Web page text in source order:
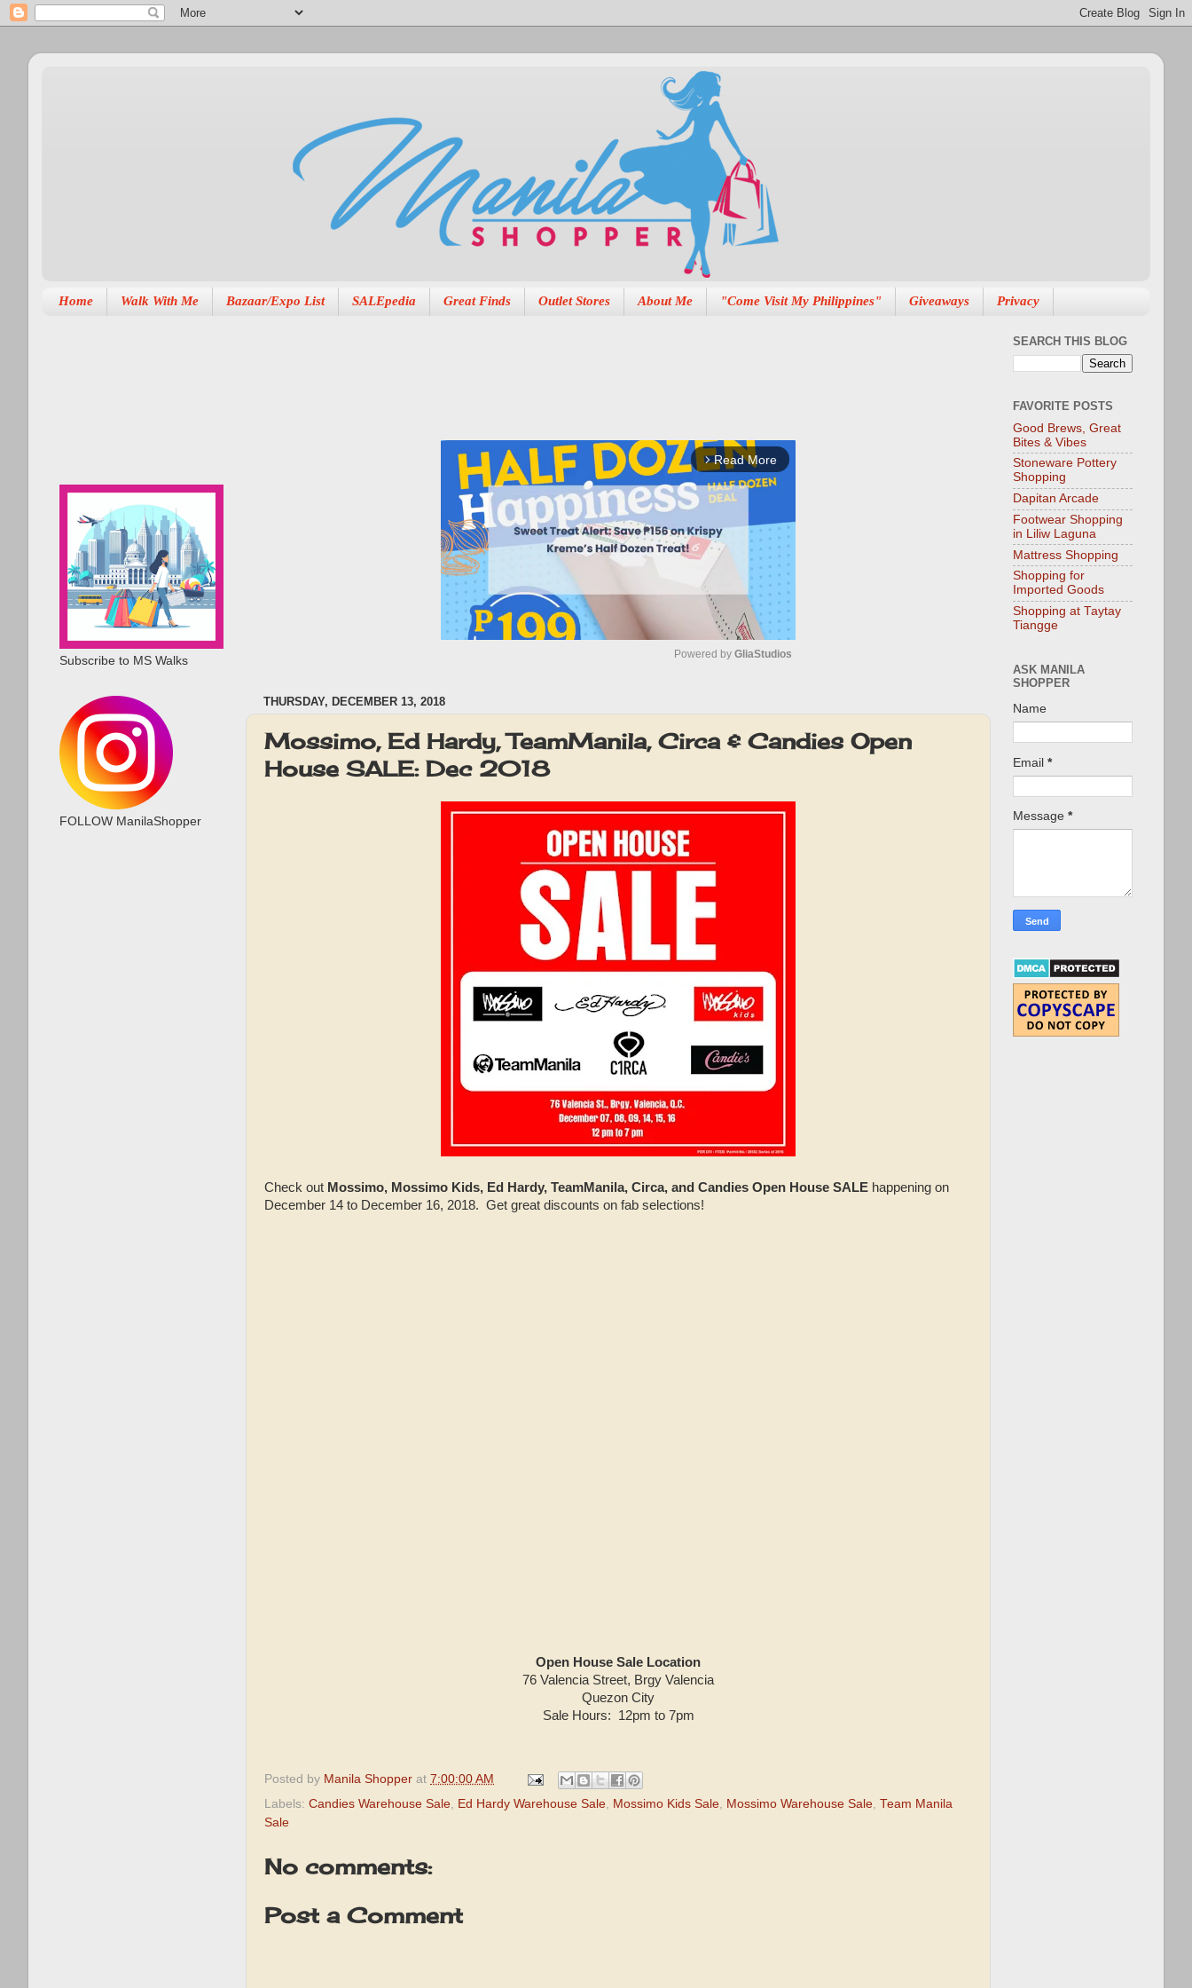
Home Walk With Me Bazaar/Expo List SALEpedia Great Finds Outlet Stores About Me "Come Visit My Philippines" Giveaways Privacy
arrow_forward_ios Read More
t
Powered by GliaStudios
THURSDAY, DECEMBER 13, 2018
Mossimo, Ed Hardy, TeamManila, Circa & Candies Open
House SALE: Dec 2018
Check out Mossimo, Mossimo Kids, Ed Hardy, TeamManila, Circa, and Candies Open House SALE happening on
December 14 to December 16, 2018. Get great discounts on fab selections!
Open House Sale Location
76 Valencia Street, Brgy Valencia
Quezon City
Sale Hours: 12pm to 7pm
Posted by Manila Shopper at 7:00:00 AM
Labels: Candies Warehouse Sale, Ed Hardy Warehouse Sale, Mossimo Kids Sale, Mossimo Warehouse Sale, Team Manila
Sale
No comments:
Post a Comment
Subscribe to MS Walks
FOLLOW ManilaShopper
SEARCH THIS BLOG
FAVORITE POSTS
Good Brews, Great
Bites & Vibes
Stoneware Pottery
Shopping
Dapitan Arcade
Footwear Shopping
in Liliw Laguna
Mattress Shopping
Shopping for
Imported Goods
Shopping at Taytay
Tiangge
ASK MANILA
SHOPPER
Name
Email *
Message *